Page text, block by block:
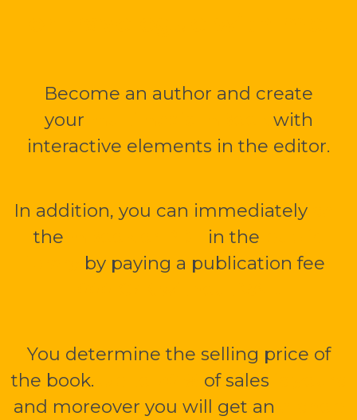
Become an author and create
your
with
interactive elements in the editor.
In addition, you can immediately
the
in the
by paying a publication fee
You determine the selling price of
the book.
of sales
and moreover you will get an